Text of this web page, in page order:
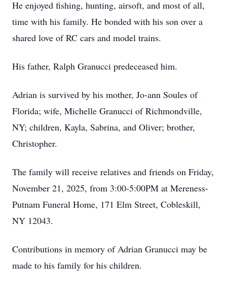
He enjoyed fishing, hunting, airsoft, and most of all,
time with his family. He bonded with his son over a
shared love of RC cars and model trains.
His father, Ralph Granucci predeceased him.
Adrian is survived by his mother, Jo-ann Soules of
Florida; wife, Michelle Granucci of Richmondville,
NY; children, Kayla, Sabrina, and Oliver; brother,
Christopher.
The family will receive relatives and friends on Friday,
November 21, 2025, from 3:00-5:00PM at Mereness-
Putnam Funeral Home, 171 Elm Street, Cobleskill,
NY 12043.
Contributions in memory of Adrian Granucci may be
made to his family for his children.